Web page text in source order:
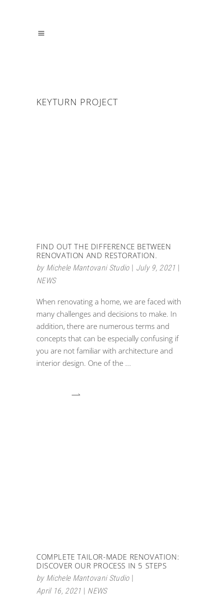
KEYTURN PROJECT
FIND OUT THE DIFFERENCE BETWEEN
RENOVATION AND RESTORATION.
by Michele Mantovani Studio
July 9, 2021
NEWS
When renovating a home, we are faced with
many challenges and decisions to make. In
addition, there are numerous terms and
concepts that can be especially confusing if
you are not familiar with architecture and
interior design. One of the
COMPLETE TAILOR-MADE RENOVATION:
DISCOVER OUR PROCESS IN 5 STEPS
by Michele Mantovani Studio
April 16, 2021
NEWS